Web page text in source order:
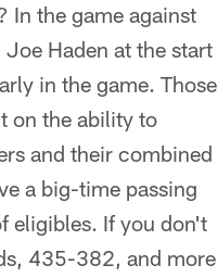
In the game against
Haden at the start
in the game. Those
on the ability to
and their combined
a big-time passing
eligibles. If you don't
435-382, and more